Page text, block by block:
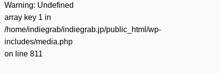
Warning: Undefined
array key 1 in
/home/indiegrab/indiegrab.jp/public_html/wp-
includes/media.php
on line 811